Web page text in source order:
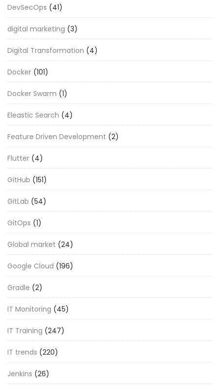
DevSecOps (41)
digital marketing (3)
Digital Transformation (4)
Docker (101)
Docker Swarm (1)
Eleastic Search (4)
Feature Driven Development (2)
Flutter (4)
GitHub (151)
GitLab (54)
GitOps (1)
Global market (24)
Google Cloud (196)
Gradle (2)
IT Monitoring (45)
IT Training (247)
IT trends (220)
Jenkins (26)